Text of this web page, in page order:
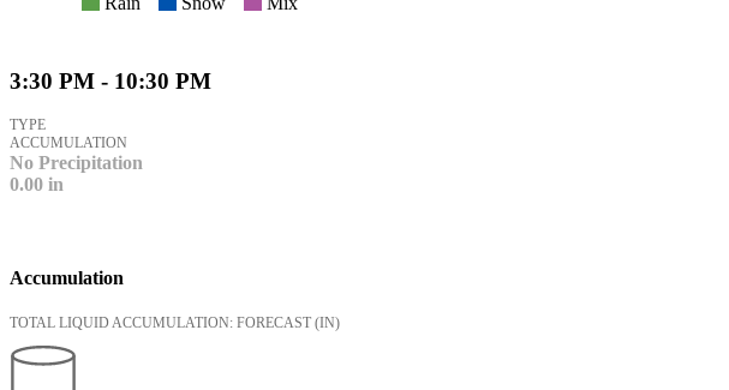
3:30 PM - 10:30 PM
TYPE
ACCUMULATION
No Precipitation
0.00 in
Accumulation
TOTAL LIQUID ACCUMULATION: FORECAST (IN)